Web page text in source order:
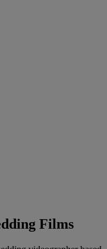
Films